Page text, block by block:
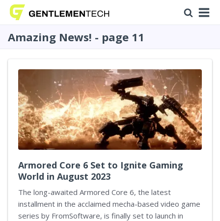
Amazing News! - page 11
Armored Core 6 Set to Ignite Gaming
World in August 2023
The long-awaited Armored Core 6, the latest
installment in the acclaimed mecha-based video game
series by FromSoftware, is finally set to launch in